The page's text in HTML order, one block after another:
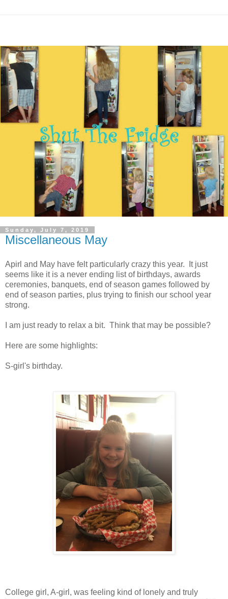
Sunday, July 7, 2019
Miscellaneous May
Apirl and May have felt particularly crazy this year. It just
seems like it is a never ending list of birthdays, awards
ceremonies, banquets, end of season games followed by
end of season parties, plus trying to finish our school year
strong.
I am just ready to relax a bit. Think that may be possible?
Here are some highlights:
S-girl's birthday.
College girl, A-girl, was feeling kind of lonely and truly